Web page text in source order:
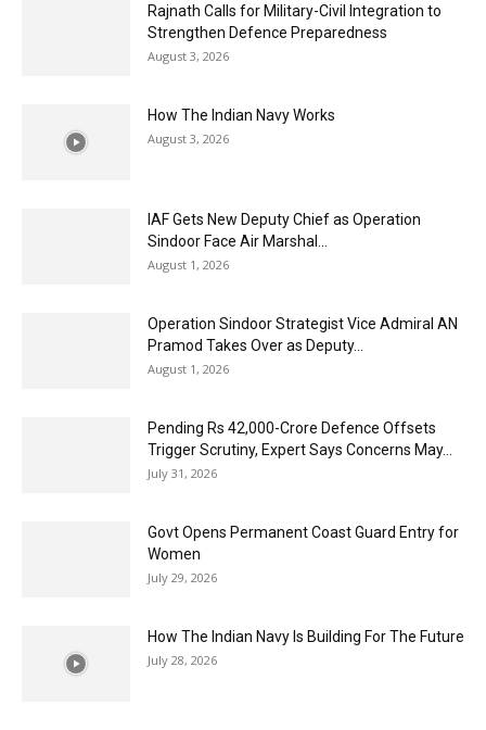
Rajnath Calls for Military-Civil Integration to
Strengthen Defence Preparedness
August 3, 2026
How The Indian Navy Works
August 3, 2026
IAF Gets New Deputy Chief as Operation
Sindoor Face Air Marshal...
August 1, 2026
Operation Sindoor Strategist Vice Admiral AN
Pramod Takes Over as Deputy...
August 1, 2026
Pending Rs 42,000-Crore Defence Offsets
Trigger Scrutiny, Expert Says Concerns May...
July 31, 2026
Govt Opens Permanent Coast Guard Entry for
Women
July 29, 2026
How The Indian Navy Is Building For The Future
July 28, 2026